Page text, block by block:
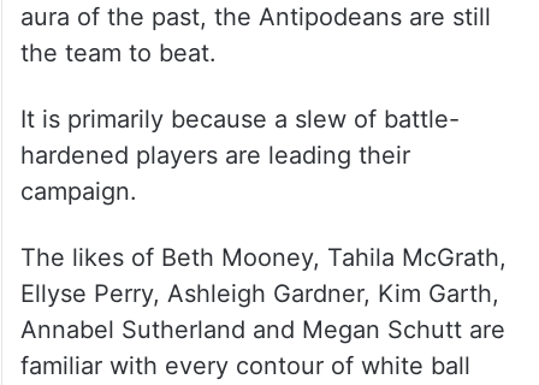
aura of the past, the Antipodeans are still
the team to beat.
It is primarily because a slew of battle-
hardened players are leading their
campaign.
The likes of Beth Mooney, Tahila McGrath,
Ellyse Perry, Ashleigh Gardner, Kim Garth,
Annabel Sutherland and Megan Schutt are
familiar with every contour of white ball